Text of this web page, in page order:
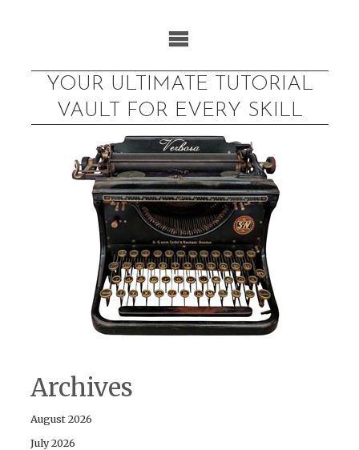
YOUR ULTIMATE TUTORIAL
VAULT FOR EVERY SKILL
Archives
August 2026
July 2026